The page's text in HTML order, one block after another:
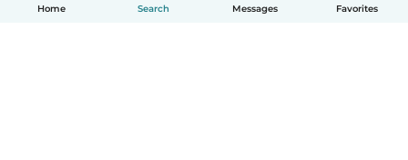
Home Search Messages Favorites